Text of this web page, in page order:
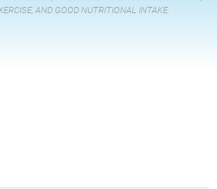
AND GOOD NUTRITIONAL INTAKE.